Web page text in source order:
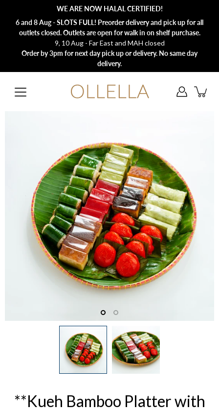
content
WE ARE NOW HALAL CERTIFIED!
6 and 8 Aug - SLOTS FULL! Preorder delivery and pick up for all
outlets closed. Outlets are open for walk in on shelf purchase.
9, 10 Aug - Far East and MAH closed
Order by 3pm for next day pick up or delivery. No same day
delivery.
**Kueh Bamboo Platter with